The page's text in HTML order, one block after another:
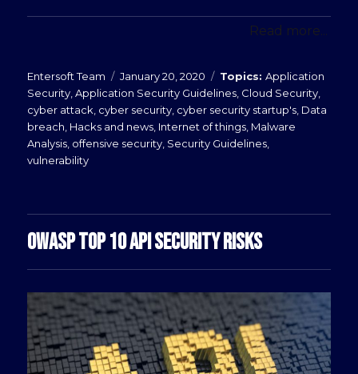
Read more...
Entersoft Team
Posted
on
January 20, 2020 Categories
Application
Security,Application Security Guidelines, Cloud Security,
cyber attack, cyber security, cyber security startup's, Data
breach, Hacks and news, Internet of things, Malware
Analysis, offensive security, Security Guidelines,
vulnerability
OWASP TOP 10 API SECURITY RISKS